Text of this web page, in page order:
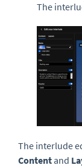
The
The interlude
Content and